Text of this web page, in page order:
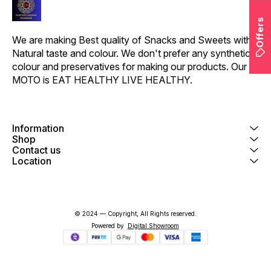
We are making Best quality of Snacks and Sweets with
Natural taste and colour. We don't prefer any synthetic
colour and preservatives for making our products. Our
MOTO is EAT HEALTHY LIVE HEALTHY.
Information
Shop
Contact us
Location
© 2024 — Copyright, All Rights reserved.
Powered by Digital Showroom
Offers